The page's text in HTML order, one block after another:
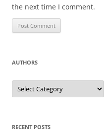
the next time I comment.
AUTHORS
Authors
RECENT POSTS